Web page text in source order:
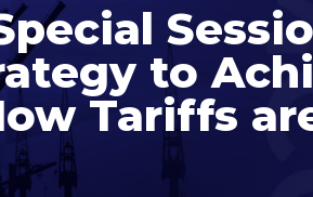
to
Tariffs